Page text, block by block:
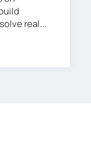
real...